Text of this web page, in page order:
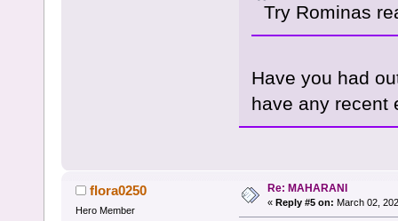
Try Rominas
Have you had
have any recent
flora0250
Hero Member
Re: MAHARANI
« Reply #5 on: March 02,